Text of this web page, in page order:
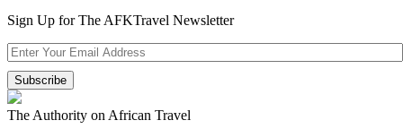
Sign Up for The AFKTravel Newsletter
The Authority on African Travel